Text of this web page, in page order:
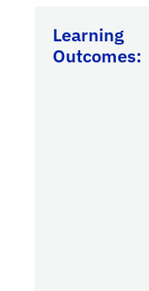
Learning
Outcomes: